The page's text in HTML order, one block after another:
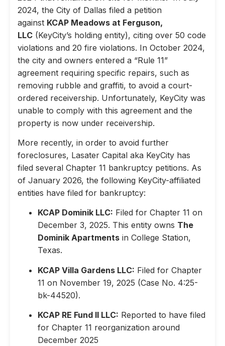
2024, the City of Dallas filed a petition
against KCAP Meadows at Ferguson,
LLC (KeyCity’s holding entity), citing over 50 code
violations and 20 fire violations. In October 2024,
the city and owners entered a “Rule 11”
agreement requiring specific repairs, such as
removing rubble and graffiti, to avoid a court-
ordered receivership. Unfortunately, KeyCity was
unable to comply with this agreement and the
property is now under receivership.
More recently, in order to avoid further
foreclosures, Lasater Capital aka KeyCity has
filed several Chapter 11 bankruptcy petitions. As
of January 2026, the following KeyCity-affiliated
entities have filed for bankruptcy:
KCAP Dominik LLC: Filed for Chapter 11 on
December 3, 2025. This entity owns The
Dominik Apartments in College Station,
Texas.
KCAP Villa Gardens LLC: Filed for Chapter
11 on November 19, 2025 (Case No. 4:25-
bk-44520).
KCAP RE Fund II LLC: Reported to have filed
for Chapter 11 reorganization around
December 2025